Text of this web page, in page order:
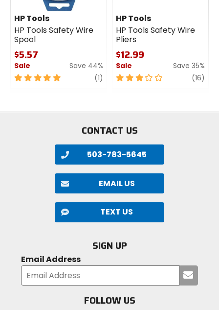
Compatibility
22.2mm to 31.8mm handlebars, Garmin
Forerunner 110, Forerunner 210,
Forerunner 310XT, Forerunner 405
Forerunner 405CX, Forerunner 410,
Forerunner 50, Forerunner 610,
Forerunner 910xt
HP Tools
HP Tools Safety Wire
Spool
$5.57
Sale
Save 44%
5
stars
(1) review
HP Tools
HP Tools Safety Wire
Pliers
$12.99
Sale
Save 35%
3
stars
(16)
CONTACT US
503-783-5645
EMAIL US
TEXT US
SIGN UP
Email Address
your
FOLLOW US